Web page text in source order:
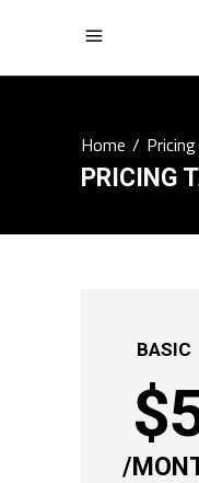
Home/
PRICING
BASIC
$